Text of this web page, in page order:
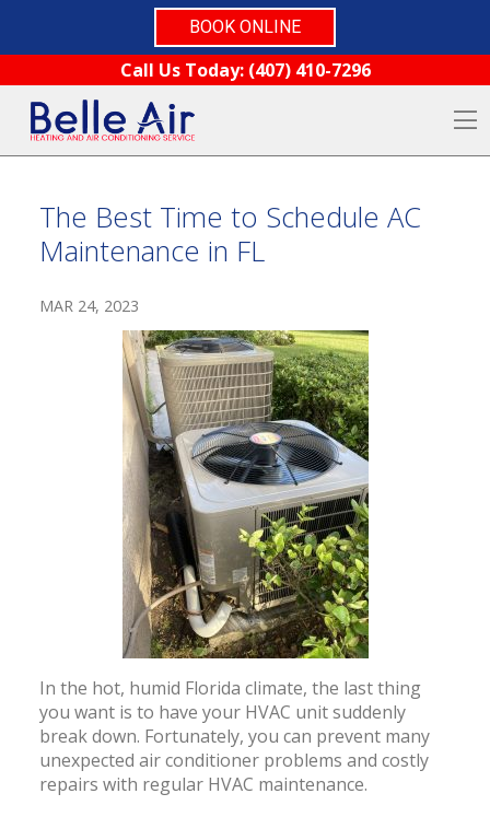
BOOK ONLINE
Skip to contentCall Us Today: (407) 410-7296
The Best Time to Schedule AC
Maintenance in FL
MAR 24, 2023
In the hot, humid Florida climate, the last thing
you want is to have your HVAC unit suddenly
break down. Fortunately, you can prevent many
unexpected air conditioner problems and costly
repairs with regular HVAC maintenance.